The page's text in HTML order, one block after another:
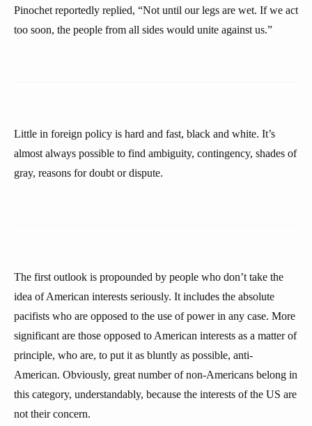
Pinochet reportedly replied, “Not until our legs are wet. If we act
too soon, the people from all sides would unite against us.”
Little in foreign policy is hard and fast, black and white. It’s
almost always possible to find ambiguity, contingency, shades of
gray, reasons for doubt or dispute.
The first outlook is propounded by people who don’t take the
idea of American interests seriously. It includes the absolute
pacifists who are opposed to the use of power in any case. More
significant are those opposed to American interests as a matter of
principle, who are, to put it as bluntly as possible, anti-
American. Obviously, great number of non-Americans belong in
this category, understandably, because the interests of the US are
not their concern.